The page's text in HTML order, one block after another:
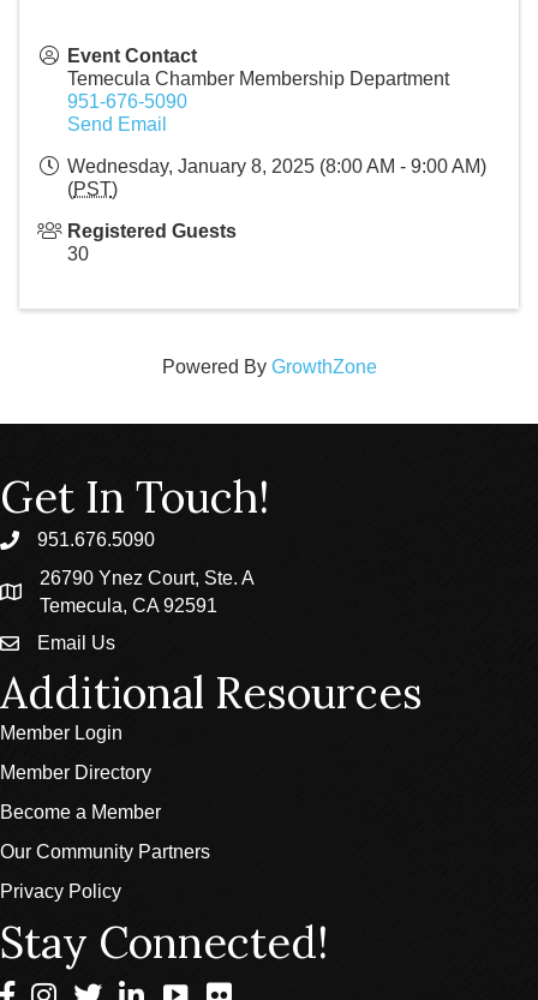
Event Contact
Temecula Chamber Membership Department
951-676-5090
Send Email
Wednesday, January 8, 2025 (8:00 AM - 9:00 AM)
(PST)
Registered Guests
30
Powered By GrowthZone
Get In Touch!
phone951.676.5090
location
26790 Ynez Court, Ste. A
Temecula, CA 92591
emailEmail Us
Additional Resources
Member Login
Member Directory
Become a Member
Our Community Partners
Privacy Policy
Stay Connected!
Facebook
InstagramTwitterLinkedIn